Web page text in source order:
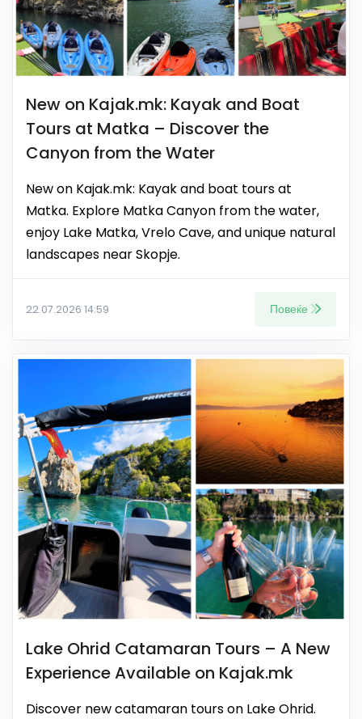
New on Kajak.mk: Kayak and Boat
Tours at Matka – Discover the
Canyon from the Water
New on Kajak.mk: Kayak and boat tours at
Matka. Explore Matka Canyon from the water,
enjoy Lake Matka, Vrelo Cave, and unique natural
landscapes near Skopje.
22.07.2026 14:59 Повеќе
Lake Ohrid Catamaran Tours – A New
Experience Available on Kajak.mk
Discover new catamaran tours on Lake Ohrid.